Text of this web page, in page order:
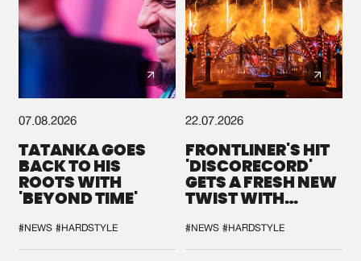
07.08.2026
TATANKA GOES
BACK TO HIS
ROOTS WITH
'BEYOND TIME'
#NEWS #HARDSTYLE
22.07.2026
FRONTLINER'S HIT
'DISCORECORD'
GETS A FRESH NEW
TWIST WITH
#NEWS #HARDSTYLE